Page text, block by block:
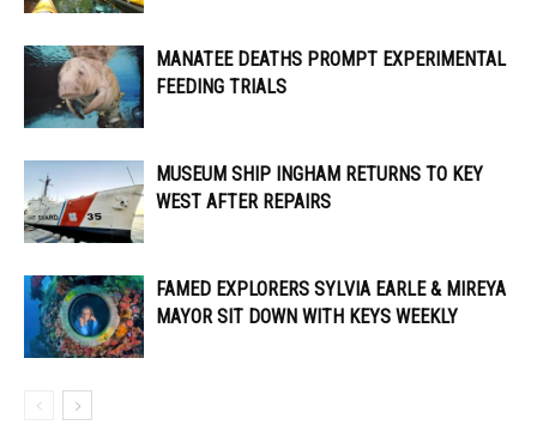
MANATEE DEATHS PROMPT EXPERIMENTAL
FEEDING TRIALS
MUSEUM SHIP INGHAM RETURNS TO KEY
WEST AFTER REPAIRS
FAMED EXPLORERS SYLVIA EARLE & MIREYA
MAYOR SIT DOWN WITH KEYS WEEKLY